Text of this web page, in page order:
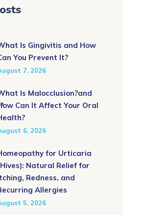
Is Gingivitis and How
You Prevent It?
7, 2026
Is Malocclusion?and
Can It Affect Your Oral
6, 2026
for Urticaria
Natural Relief for
Redness, and
Allergies
5, 2026